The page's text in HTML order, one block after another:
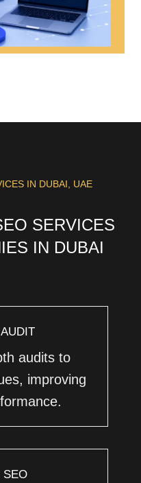
IN DUBAI, UAE
SERVICES
IN DUBAI
audits to
improving
SEO